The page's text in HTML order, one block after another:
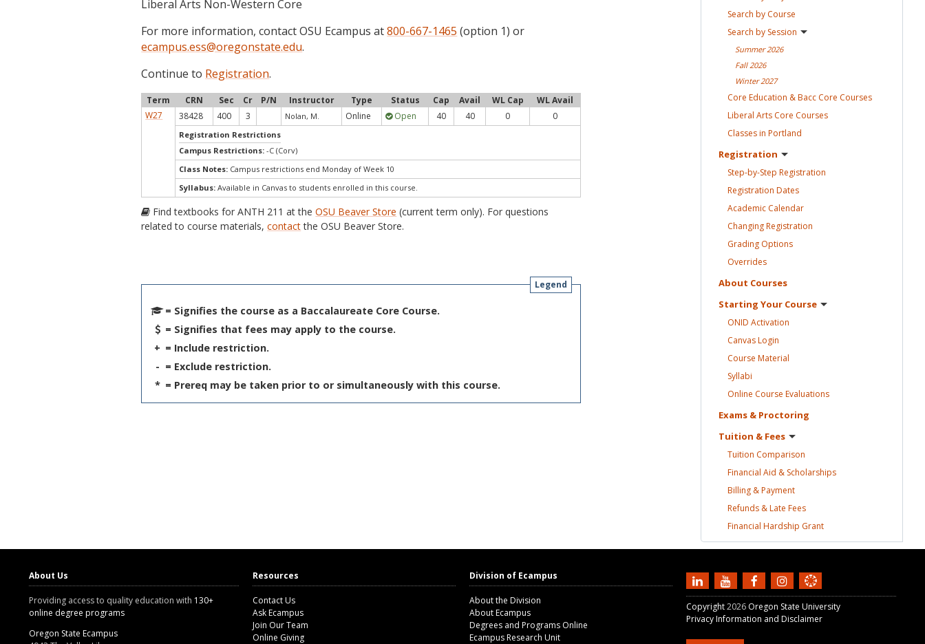
Liberal Arts Non-Western Core
For more information, contact OSU Ecampus at800-667-1465 (option 1) or
ecampus.ess@oregonstate.edu.
Continue to Registration.
Term CRN Sec Cr P/N Instructor Type Status Cap Avail WL Cap
WL Avail
W27
38428 400 3 Nolan, M. Online Open 40 40 0 0
Registration Restrictions
Campus Restrictions:-C (Corv)
Class Notes: Campus restrictions end Monday of Week 10
Syllabus: Available in Canvas to students enrolled in this course.
Find textbooks for ANTH 211 at theOSU Beaver Store (current term only). For questions
related to course materials,contactthe OSU Beaver Store.
Legend
= Signifies the course as a Baccalaureate Core Course.
= Signifies that fees may apply to the course.
+ = Include restriction.
- = Exclude restriction.
* = Prereq may be taken prior to or simultaneously with this course.
Search by Course
Search by Session
Summer2026
Fall 2026
Winter2027
Core Education & Bacc Core Courses
Liberal Arts Core Courses
Classes in Portland
Registration
Step-by-Step Registration
Registration Dates
Academic Calendar
ChangingRegistration
Grading Options
Overrides
About Courses
Starting Your Course
ONID Activation
CanvasLogin
Course Material
Syllabi
Online Course Evaluations
Exams & Proctoring
Tuition & Fees
Tuition Comparison
Financial Aid & Scholarships
Billing &Payment
Refunds & Late Fees
Financial Hardship Grant
About Us
Providing access to quality education with 130+
online degree programs
Oregon State Ecampus
Resources
Contact Us
Ask Ecampus
Join Our Team
Online Giving
Division of Ecampus
About the Division
About Ecampus
Degrees and Programs Online
Ecampus Research Unit
Copyright2026 Oregon State University
Privacy Information and Disclaimer